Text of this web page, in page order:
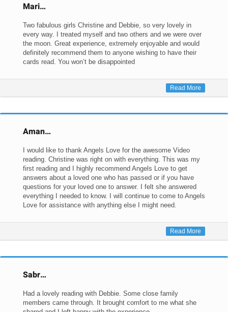
Mari…
Two fabulous girls Christine and Debbie, so very lovely in
every way. I treated myself and two others and we were over
the moon. Great experience, extremely enjoyable and would
definitely recommend them to anyone wishing to have their
cards read. You won’t be disappointed
Read More
Aman…
I would like to thank Angels Love for the awesome Video
reading. Christine was right on with everything. This was my
first reading and I highly recommend Angels Love to get
answers about a loved one who has passed or if you have
questions for your loved one to answer. I felt she answered
everything I needed to know. I will continue to come to Angels
Love for assistance with anything else I might need.
Read More
Sabr…
Had a lovely reading with Debbie. Some close family
members came through. It brought comfort to me what she